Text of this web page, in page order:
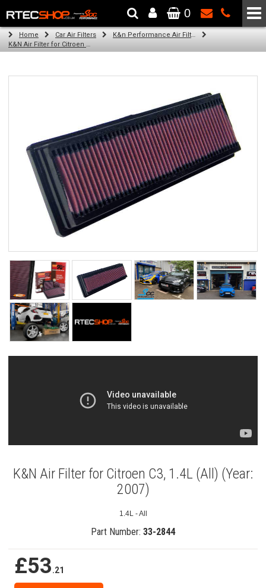
The Wheel & Tyre Specialists - Powered by SCC Performance
0
Home Car Air Filters
K&n Performance Air Filters
K&N Air Filter for Citroen C3, 1.4L (All) (Year: 2007)
K&N Air Filter for Citroen C3, 1.4L (All) (Year:
2007)
1.4L - All
Part Number: 33-2844
£53.21